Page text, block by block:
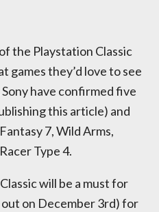
the Playstation Classic
games they’d love to see
have confirmed five
this article) and
7, Wild Arms,
Type 4.
will be a must for
on December 3rd) for